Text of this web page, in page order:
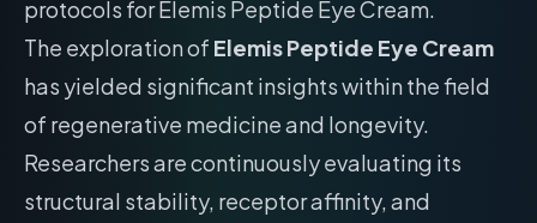
protocols for Elemis Peptide Eye Cream.
The exploration of Elemis Peptide Eye Cream
has yielded significant insights within the field
of regenerative medicine and longevity.
Researchers are continuously evaluating its
structural stability, receptor affinity, and